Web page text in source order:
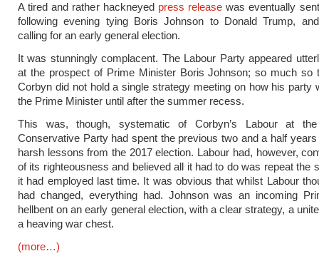
A tired and rather hackneyed press release was eventually
following evening tying Boris Johnson to Donald Trump,
calling for an early general election.
It was stunningly complacent. The Labour Party appeared
at the prospect of Prime Minister Boris Johnson; so much so
Corbyn did not hold a single strategy meeting on how his party
the Prime Minister until after the summer recess.
This was, though, systematic of Corbyn’s Labour at
Conservative Party had spent the previous two and a half years
harsh lessons from the 2017 election. Labour had, however,
of its righteousness and believed all it had to do was repeat the
it had employed last time. It was obvious that whilst Labour
had changed, everything had. Johnson was an incoming
hellbent on an early general election, with a clear strategy, a
a heaving war chest.
(more…)